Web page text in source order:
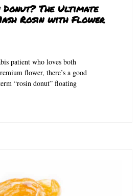
The Ultimate
Rosin with Flower
patient who loves both
flower, there’s a good
“rosin donut” floating